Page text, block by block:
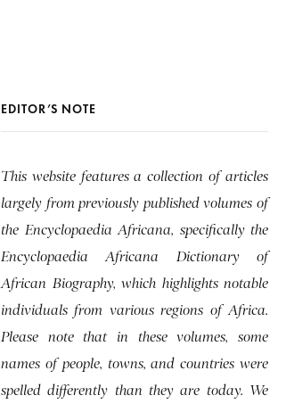
EDITOR’S NOTE
This website features a collection of articles
largely from previously published volumes of
the Encyclopaedia Africana, specifically the
Encyclopaedia Africana Dictionary of
African Biography, which highlights notable
individuals from various regions of Africa.
Please note that in these volumes, some
names of people, towns, and countries were
spelled differently than they are today. We